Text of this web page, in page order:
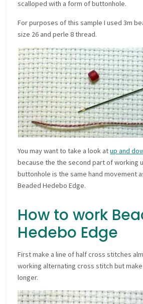
scalloped with a form of buttonhole.
For purposes of this sample I used 3m
size 26 and perle 8 thread.
You may want to take a look atup and
because the the second part of working
buttonhole is the same hand movement
Beaded Hedebo Edge.
How to work
Hedebo Edge
First make a line of half cross stitches
working alternating cross stitch but
longer.